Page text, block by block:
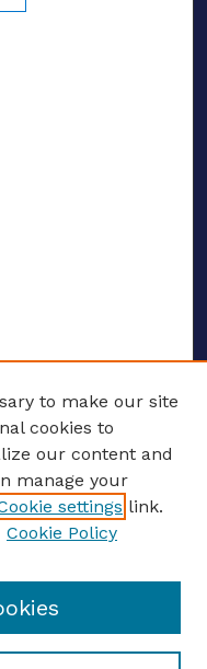
to make our site
cookies to
our content and
manage your
settings link.
Cookie Policy